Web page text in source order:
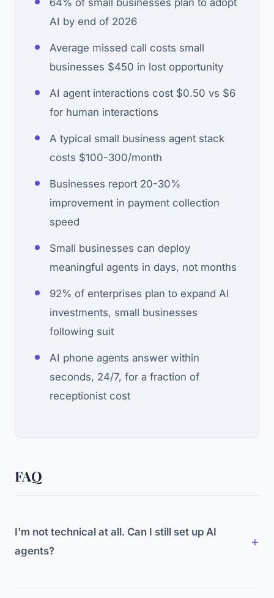
64% of small businesses plan to adopt
AI by end of 2026
Average missed call costs small
businesses $450 in lost opportunity
AI agent interactions cost $0.50 vs $6
for human interactions
A typical small business agent stack
costs $100-300/month
Businesses report 20-30%
improvement in payment collection
speed
Small businesses can deploy
meaningful agents in days, not months
92% of enterprises plan to expand AI
investments, small businesses
following suit
AI phone agents answer within
seconds, 24/7, for a fraction of
receptionist cost
FAQ
I'm not technical at all. Can I still set up AI
agents?